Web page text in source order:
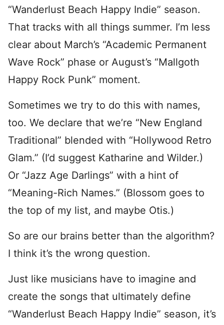
“Wanderlust Beach Happy Indie” season.
That tracks with all things summer. I’m less
clear about March’s “Academic Permanent
Wave Rock” phase or August’s “Mallgoth
Happy Rock Punk” moment.
Sometimes we try to do this with names,
too. We declare that we’re “New England
Traditional” blended with “Hollywood Retro
Glam.” (I’d suggest Katharine and Wilder.)
Or “Jazz Age Darlings” with a hint of
“Meaning-Rich Names.” (Blossom goes to
the top of my list, and maybe Otis.)
So are our brains better than the algorithm?
I think it’s the wrong question.
Just like musicians have to imagine and
create the songs that ultimately define
“Wanderlust Beach Happy Indie” season, it’s